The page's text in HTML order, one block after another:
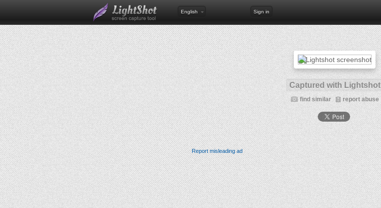
English Sign in
Captured with Lightshot
find similar report abuse
Report misleading ad